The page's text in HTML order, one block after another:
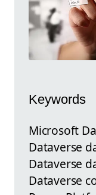
Keywords
Microsoft
Dataverse
Dataverse
Dataverse